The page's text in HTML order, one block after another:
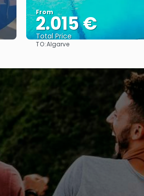
From
2.015 €
Total Price
TO:Algarve